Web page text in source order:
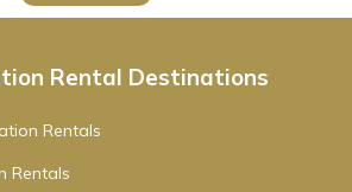
Rental Destinations
Rentals
Rentals